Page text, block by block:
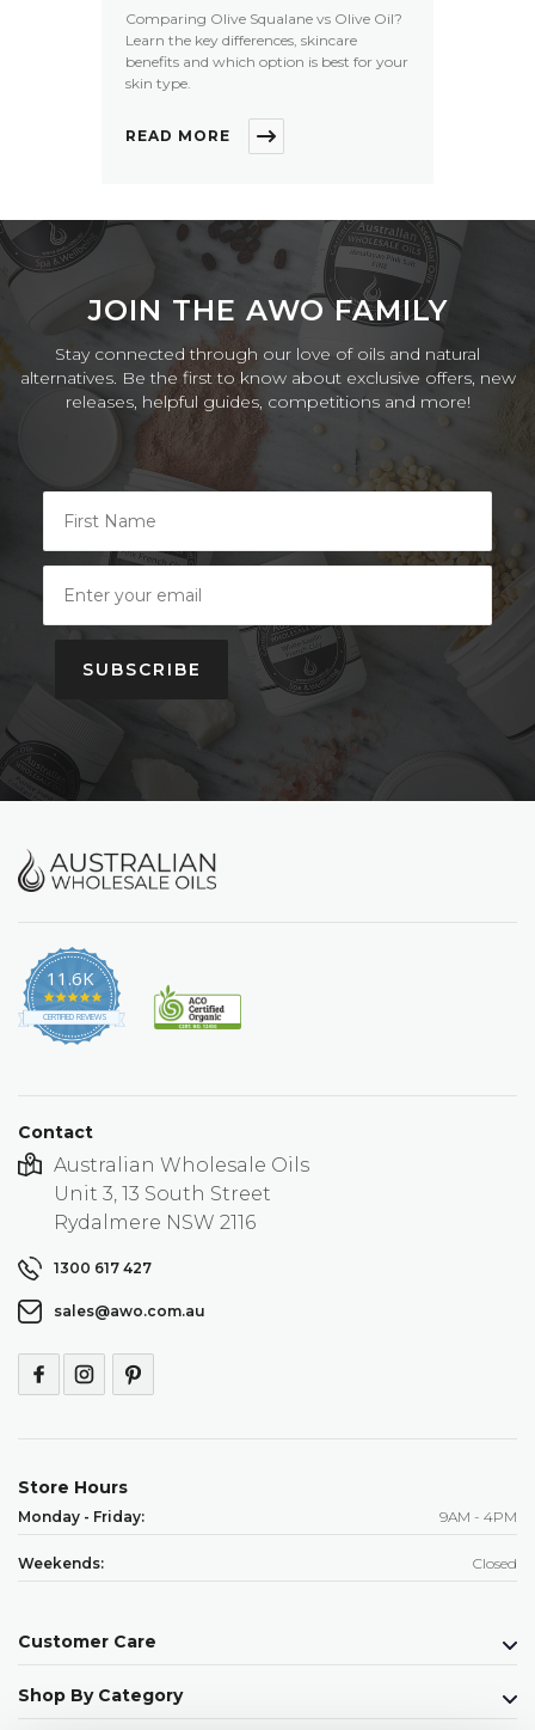
Comparing Olive Squalane vs Olive Oil?
Learn the key differences, skincare
benefits and which option is best for your
skin type.
READ MORE
JOIN THE AWO FAMILY
Stay connected through our love of oils and natural
alternatives. Be the first to know about exclusive offers, new
releases, helpful guides, competitions and more!
SUBSCRIBE
11.6K
4.9
star
CERTIFIED REVIEWS
Contact
Australian Wholesale Oils
Unit 3, 13 South Street
Rydalmere NSW 2116
1300 617 427
sales@awo.com.au
Store Hours
Monday - Friday: 9AM - 4PM
Weekends: Closed
Customer Care
Shop By Category